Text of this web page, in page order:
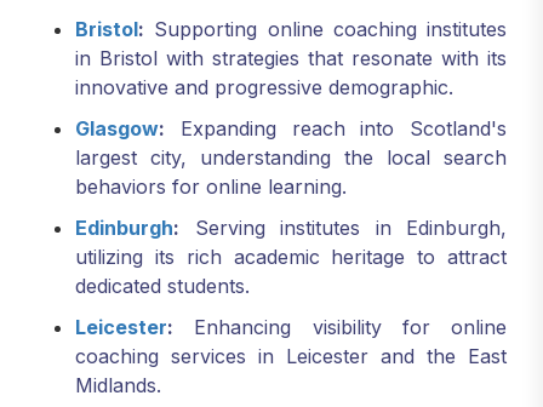
Bristol: Supporting online coaching institutes
in Bristol with strategies that resonate with its
innovative and progressive demographic.
Glasgow: Expanding reach into Scotland's
largest city, understanding the local search
behaviors for online learning.
Edinburgh: Serving institutes in Edinburgh,
utilizing its rich academic heritage to attract
dedicated students.
Leicester: Enhancing visibility for online
coaching services in Leicester and the East
Midlands.